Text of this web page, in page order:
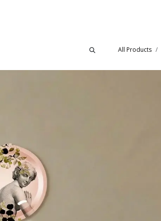
All Products